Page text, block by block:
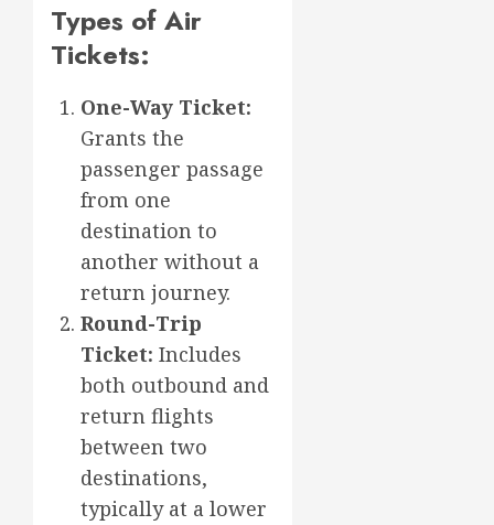
Types of Air
Tickets:
One-Way Ticket:
Grants the
passenger passage
from one
destination to
another without a
return journey.
Round-Trip
Ticket: Includes
both outbound and
return flights
between two
destinations,
typically at a lower